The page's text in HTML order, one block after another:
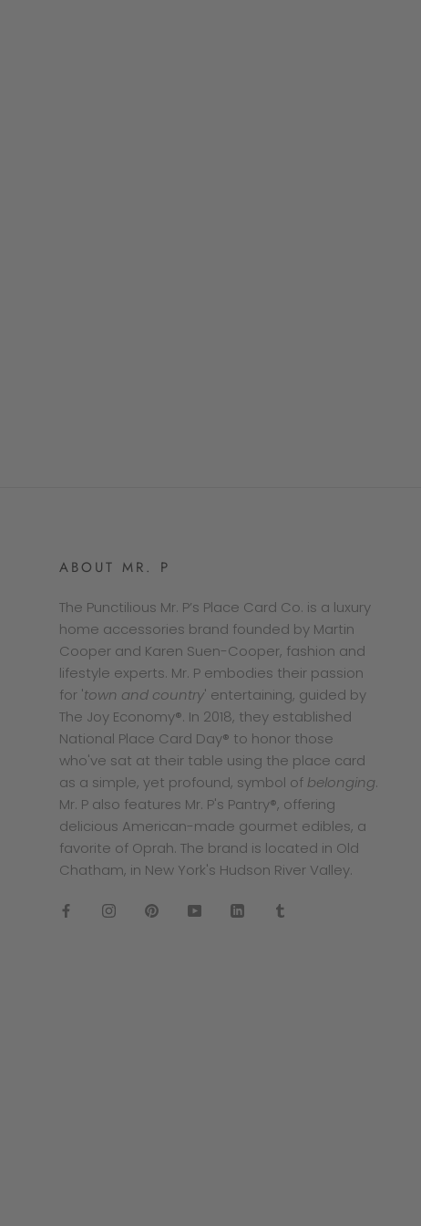
ABOUT MR. P
The Punctilious Mr. P’s Place Card Co. is a luxury
home accessories brand founded by Martin
Cooper and Karen Suen-Cooper, fashion and
lifestyle experts. Mr. P embodies their passion
for 'town and country' entertaining, guided by
The Joy Economy®. In 2018, they established
National Place Card Day® to honor those
who've sat at their table using the place card
as a simple, yet profound, symbol of belonging.
Mr. P also features Mr. P's Pantry®, offering
delicious American-made gourmet edibles, a
favorite of Oprah. The brand is located in Old
Chatham, in New York's Hudson River Valley.